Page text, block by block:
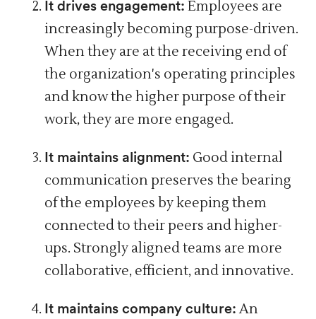
It drives engagement: Employees are
increasingly becoming purpose-driven.
When they are at the receiving end of
the organization's operating principles
and know the higher purpose of their
work, they are more engaged.
It maintains alignment: Good internal
communication preserves the bearing
of the employees by keeping them
connected to their peers and higher-
ups. Strongly aligned teams are more
collaborative, efficient, and innovative.
It maintains company culture: An